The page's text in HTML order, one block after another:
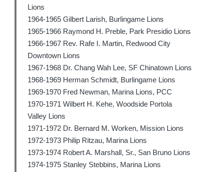
Lions
1964-1965 Gilbert Larish, Burlingame Lions
1965-1966 Raymond H. Preble, Park Presidio Lions
1966-1967 Rev. Rafe I. Martin, Redwood City
Downtown Lions
1967-1968 Dr. Chang Wah Lee, SF Chinatown Lions
1968-1969 Herman Schmidt, Burlingame Lions
1969-1970 Fred Newman, Marina Lions, PCC
1970-1971 Wilbert H. Kehe, Woodside Portola
Valley Lions
1971-1972 Dr. Bernard M. Worken, Mission Lions
1972-1973 Philip Ritzau, Marina Lions
1973-1974 Robert A. Marshall, Sr., San Bruno Lions
1974-1975 Stanley Stebbins, Marina Lions